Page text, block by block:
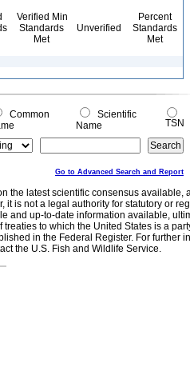
Verified Min
Standards
Met
Unverified
Percent
Standards
Met
Common
Scientific
Name
TSN
Go to Advanced Search and Report
the latest scientific consensus
it is not a legal authority for statutory or
and up-to-date information available,
to which the United States is a
in the Federal Register. For further
the U.S. Fish and Wildlife Service.